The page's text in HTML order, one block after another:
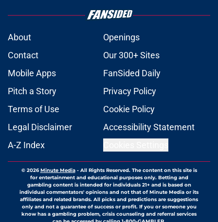
About
Openings
Contact
Our 300+ Sites
Mobile Apps
FanSided Daily
Pitch a Story
Privacy Policy
Terms of Use
Cookie Policy
Legal Disclaimer
Accessibility Statement
A-Z Index
© 2026Minute Media- All Rights Reserved. The content on this site is
for entertainment and educational purposes only. Betting and
gambling content is intended for individuals 21+ and is based on
individual commentators' opinions and not that of Minute Media or its
affiliates and related brands. All picks and predictions are suggestions
only and not a guarantee of success or profit. If you or someone you
know has a gambling problem, crisis counseling and referral services